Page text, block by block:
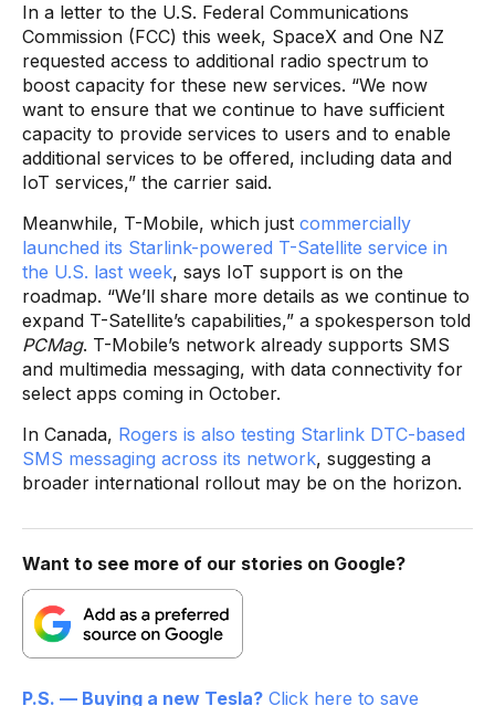
In a letter to the U.S. Federal Communications
Commission (FCC) this week, SpaceX and One NZ
requested access to additional radio spectrum to
boost capacity for these new services. “We now
want to ensure that we continue to have sufficient
capacity to provide services to users and to enable
additional services to be offered, including data and
IoT services,” the carrier said.
Meanwhile, T-Mobile, which just commercially
launched its Starlink-powered T-Satellite service in
the U.S. last week, says IoT support is on the
roadmap. “We’ll share more details as we continue to
expand T-Satellite’s capabilities,” a spokesperson told
PCMag. T-Mobile’s network already supports SMS
and multimedia messaging, with data connectivity for
select apps coming in October.
In Canada, Rogers is also testing Starlink DTC-based
SMS messaging across its network, suggesting a
broader international rollout may be on the horizon.
Want to see more of our stories on Google?
P.S. — Buying a new Tesla? Click here to save